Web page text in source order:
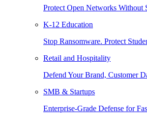
Protect Open Networks Without
K-12 Education
Stop Ransomware. Protect
Retail and Hospitality
Defend Your Brand, Customer
SMB & Startups
Enterprise-Grade Defense for